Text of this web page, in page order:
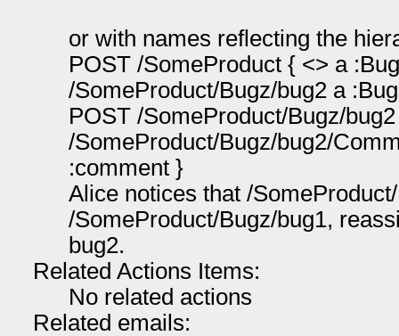
or with names reflecting the
POST /SomeProduct { <> a
/SomeProduct/Bugz/bug2 a
POST /SomeProduct/Bugz/
/SomeProduct/Bugz/bug2/
:comment }
Alice notices that /
/SomeProduct/Bugz/bug1,
bug2.
Related Actions Items:
No related actions
Related emails: